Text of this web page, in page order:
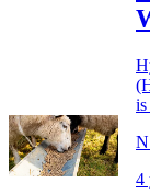
is
4